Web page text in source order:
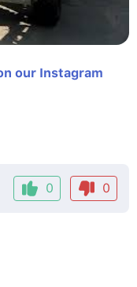
our Instagram
0 0